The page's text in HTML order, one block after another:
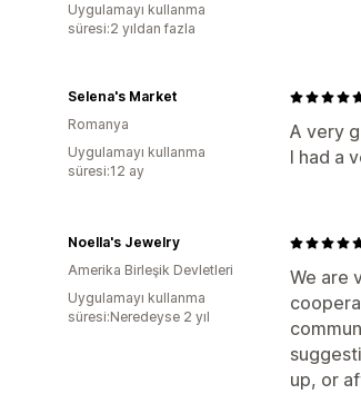
Uygulamayı kullanma
süresi:2 yıldan fazla
A very
I had a
Selena's Market
Romanya
Uygulamayı kullanma
süresi:12 ay
We are
up, or
Noella's Jewelry
Amerika Birleşik Devletleri
Uygulamayı kullanma
süresi:Neredeyse 2 yıl